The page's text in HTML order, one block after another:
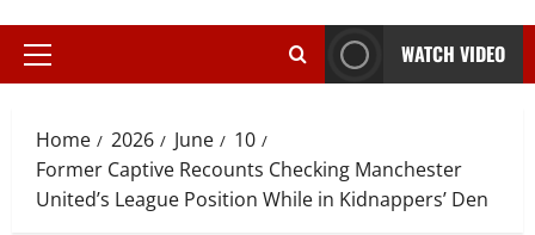
Primary
WATCH VIDEO
Home 2026 June
10
Former Captive Recounts Checking Manchester
United’s League Position While in Kidnappers’ Den